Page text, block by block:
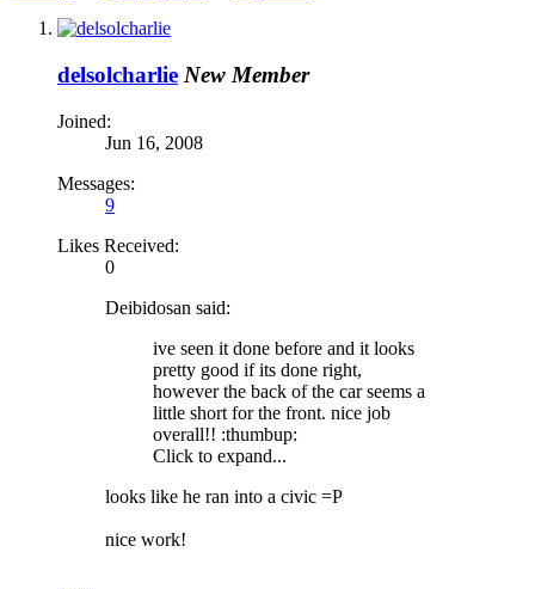
delsolcharlie New Member
Joined:
Jun 16, 2008
Messages:
9
Likes Received:
0
Deibidosan said:
ive seen it done before and it looks
pretty good if its done right,
however the back of the car seems a
little short for the front. nice job
overall!! :thumbup:
Click to expand...
looks like he ran into a civic =P
nice work!